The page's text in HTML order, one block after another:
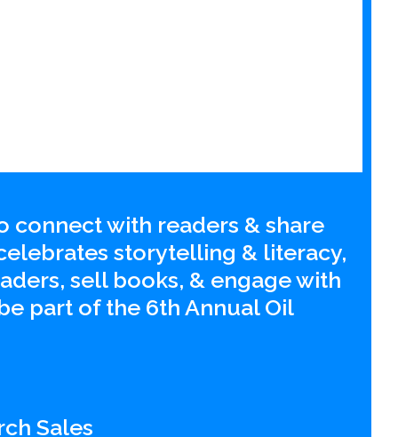
connect with readers & share
storytelling & literacy,
sell books, & engage with
part of the 6th Annual Oil
Sales